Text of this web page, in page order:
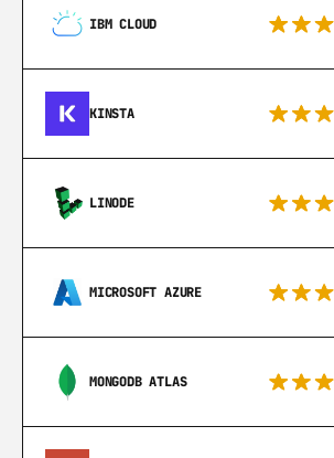
IBM CLOUD
KINSTA
LINODE
MICROSOFT AZURE
MONGODB ATLAS